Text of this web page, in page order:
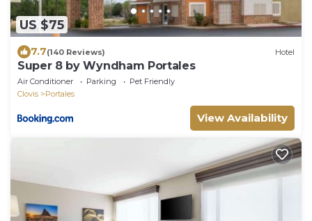
US $75
7.7(140 Reviews) Hotel
Super 8 by Wyndham Portales
Air Conditioner Parking
Pet Friendly
Clovis
Portales
View Availability